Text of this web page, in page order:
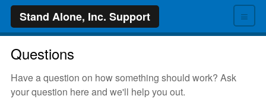
≡
Stand Alone, Inc. Support
Questions
Have a question on how something should work? Ask
your question here and we'll help you out.